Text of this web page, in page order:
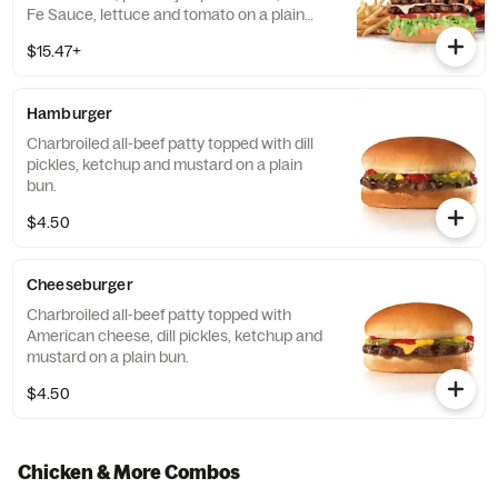
Fe Sauce, lettuce and tomato on a plain
$15.47+
Hamburger
Charbroiled all-beef patty topped with dill
pickles, ketchup and mustard on a plain
bun.
$4.50
Cheeseburger
Charbroiled all-beef patty topped with
American cheese, dill pickles, ketchup and
mustard on a plain bun.
$4.50
Chicken & More Combos